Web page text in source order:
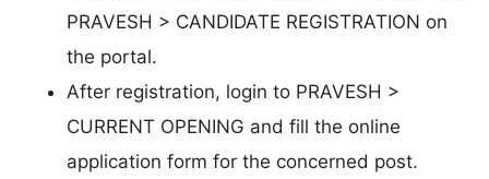
PRAVESH > CANDIDATE REGISTRATION on
the portal.
After registration, login to PRAVESH >
CURRENT OPENING and fill the online
application form for the concerned post.